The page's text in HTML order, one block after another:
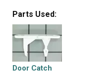
Parts Used:
Door Catch